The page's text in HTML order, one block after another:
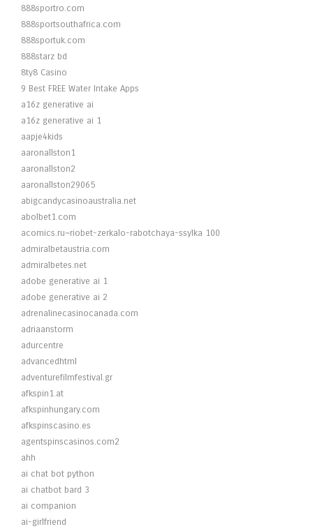
888sportro.com
888sportsouthafrica.com
888sportuk.com
888starz bd
8ty8 Casino
9 Best FREE Water Intake Apps
a16z generative ai
a16z generative ai 1
aapje4kids
aaronallston1
aaronallston2
aaronallston29065
abigcandycasinoaustralia.net
abolbet1.com
acomics.ru~riobet-zerkalo-rabotchaya-ssylka 100
admiralbetaustria.com
admiralbetes.net
adobe generative ai 1
adobe generative ai 2
adrenalinecasinocanada.com
adriaanstorm
adurcentre
advancedhtml
adventurefilmfestival.gr
afkspin1.at
afkspinhungary.com
afkspinscasino.es
agentspinscasinos.com2
ahh
ai chat bot python
ai chatbot bard 3
ai companion
ai-girlfriend